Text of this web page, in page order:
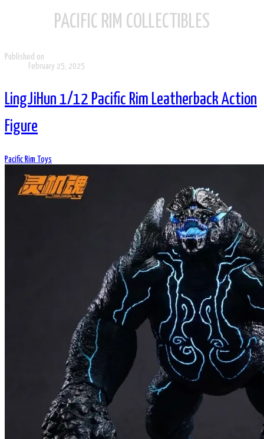
PACIFIC RIM COLLECTIBLES
Published on
February 25, 2025
LingJiHun 1/12 Pacific Rim Leatherback Action
Figure
Pacific Rim Toys